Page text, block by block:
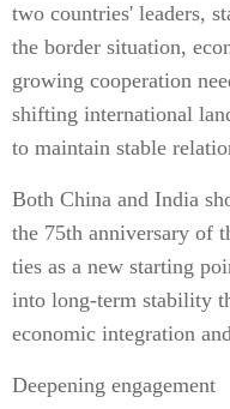
two countries' leaders,
the border situation,
growing cooperation
shifting international
to maintain stable
Both China and India
the 75th anniversary of
ties as a new starting
into long-term stability
economic integration
Deepening engagement